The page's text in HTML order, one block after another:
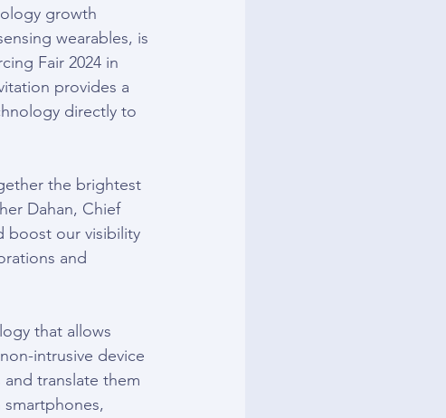
growth
wearables, is
Fair 2024 in
provides a
directly to
the brightest
Dahan, Chief
boost our visibility
and
that allows
intrusive device
translate them